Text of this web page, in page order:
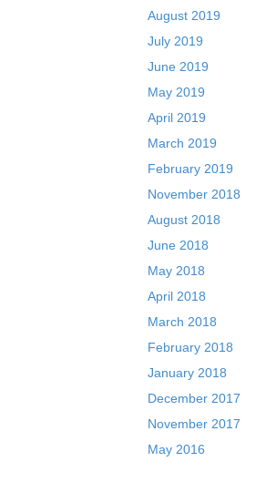
August 2019
July 2019
June 2019
May 2019
April 2019
March 2019
February 2019
November 2018
August 2018
June 2018
May 2018
April 2018
March 2018
February 2018
January 2018
December 2017
November 2017
May 2016